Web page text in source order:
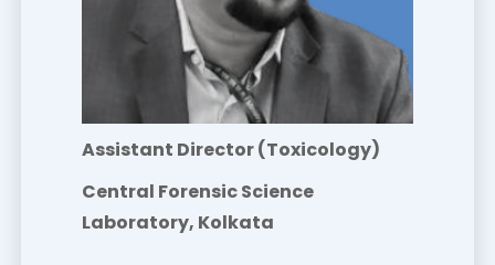
Assistant Director (Toxicology)
Central Forensic Science
Laboratory, Kolkata